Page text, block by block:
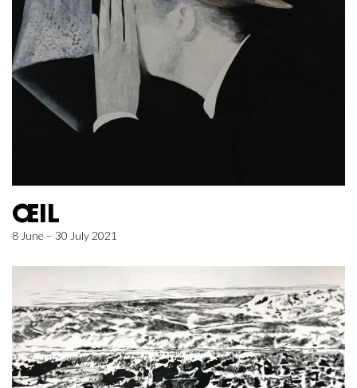
ŒIL
8 June – 30 July 2021